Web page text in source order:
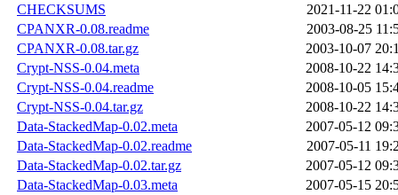
CHECKSUMS
2021-11-22
CPANXR-0.08.readme
2003-08-25
CPANXR-0.08.tar.gz
2003-10-07
Crypt-NSS-0.04.meta
2008-10-22
Crypt-NSS-0.04.readme
2008-10-05
Crypt-NSS-0.04.tar.gz
2008-10-22
Data-StackedMap-0.02.meta
2007-05-12
Data-StackedMap-0.02.readme
2007-05-11
Data-StackedMap-0.02.tar.gz
2007-05-12
Data-StackedMap-0.03.meta
2007-05-15